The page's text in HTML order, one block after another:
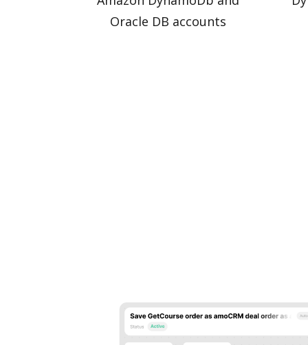
Oracle DB accounts